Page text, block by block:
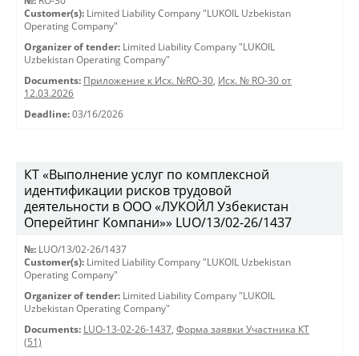
Customer(s): Limited Liability Company "LUKOIL Uzbekistan
Operating Company"
Organizer of tender: Limited Liability Company "LUKOIL
Uzbekistan Operating Company"
Documents: Приложение к Исх. №RO-30, Исх. № RO-30 от
12.03.2026
Deadline: 03/16/2026
КТ «Выполнение услуг по комплексной
идентификации рисков трудовой
деятельности в ООО «ЛУКОЙЛ Узбекистан
Оперейтинг Компани»» LUO/13/02-26/1437
№: LUO/13/02-26/1437
Customer(s): Limited Liability Company "LUKOIL Uzbekistan
Operating Company"
Organizer of tender: Limited Liability Company "LUKOIL
Uzbekistan Operating Company"
Documents: LUO-13-02-26-1437, Форма заявки Участника КТ
(51)